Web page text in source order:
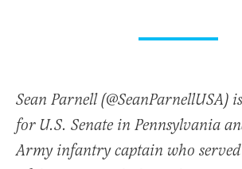
Sean Parnell (@SeanParnellUSA)
for U.S. Senate in Pennsylvania
Army infantry captain who